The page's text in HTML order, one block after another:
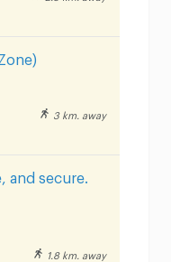
3 km. away
and secure.
1.8 km. away